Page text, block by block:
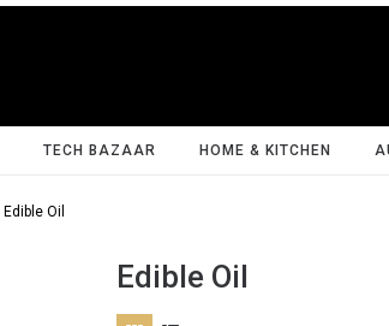
TECH BAZAAR HOME & KITCHEN
Edible Oil
Edible Oil